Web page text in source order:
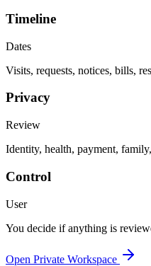
Timeline
Dates
Visits, requests, notices, bills,
Privacy
Review
Identity, health, payment,
Control
User
You decide if anything is
Open Private Workspace